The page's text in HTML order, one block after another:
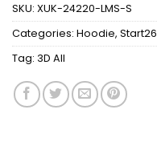
SKU: XUK-24220-LMS-S
Categories: Hoodie, Start26
Tag: 3D All